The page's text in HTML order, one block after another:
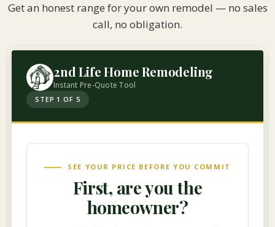
Get an honest range for your own remodel — no sales
call, no obligation.